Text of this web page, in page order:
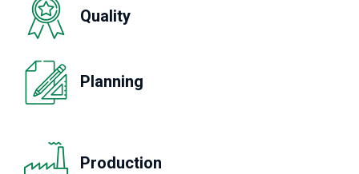
Quality
Planning
Production